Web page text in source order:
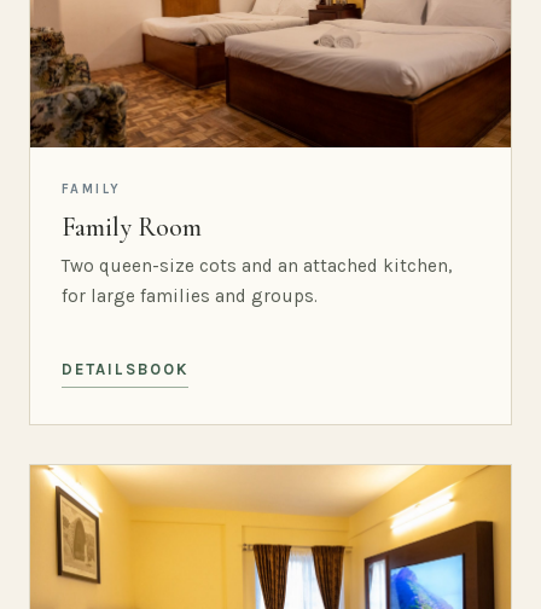
FAMILY
Family Room
Two queen-size cots and an attached kitchen,
for large families and groups.
DETAILS BOOK